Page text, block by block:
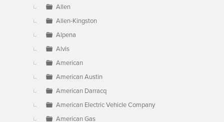
Allen
Allen-Kingston
Alpena
Alvis
American
American Austin
American Darracq
American Electric Vehicle Company
American Gas